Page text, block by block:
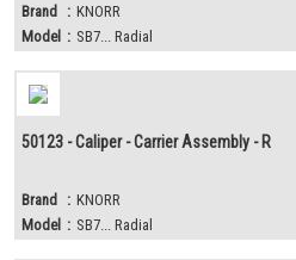
Brand : KNORR
Model : SB7... Radial
50123 - Caliper - Carrier Assembly - R
Brand : KNORR
Model : SB7... Radial